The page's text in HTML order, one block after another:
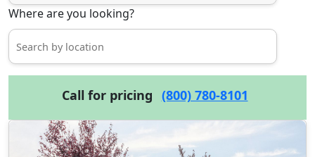
Where are you looking?
Call for pricing (800) 780-8101